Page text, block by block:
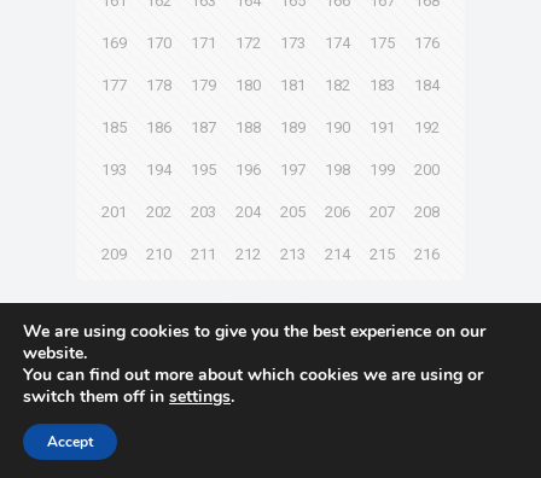
169 170 171 172 173 174 175 176
177 178 179 180 181 182 183 184
185 186 187 188 189 190 191 192
193 194 195 196 197 198 199 200
201 202 203 204 205 206 207 208
209 210 211 212 213 214 215 216
Next page
© 2021 Towingline. All Rights Reserved. |
We are using cookies to give you the best experience on our
website.
You can find out more about which cookies we are using or
switch them off in settings.
Accept